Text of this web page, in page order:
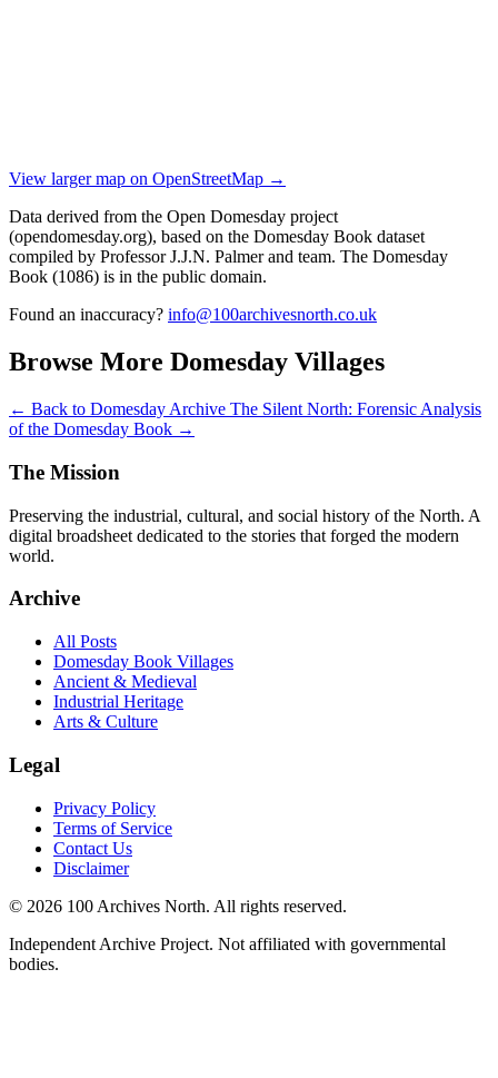
View larger map on OpenStreetMap →
Data derived from the Open Domesday project
(opendomesday.org), based on the Domesday Book dataset
compiled by Professor J.J.N. Palmer and team. The Domesday
Book (1086) is in the public domain.
Found an inaccuracy? info@100archivesnorth.co.uk
Browse More Domesday Villages
← Back to Domesday Archive The Silent North: Forensic Analysis
of the Domesday Book →
The Mission
Preserving the industrial, cultural, and social history of the North. A
digital broadsheet dedicated to the stories that forged the modern
world.
Archive
All Posts
Domesday Book Villages
Ancient & Medieval
Industrial Heritage
Arts & Culture
Legal
Privacy Policy
Terms of Service
Contact Us
Disclaimer
© 2026 100 Archives North. All rights reserved.
Independent Archive Project. Not affiliated with governmental
bodies.